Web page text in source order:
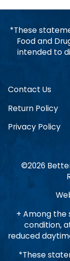
*These
Food and
intended to
Contact Us
Return Policy
Privacy Policy
©2026
+ Among
condition,
reduced
*These